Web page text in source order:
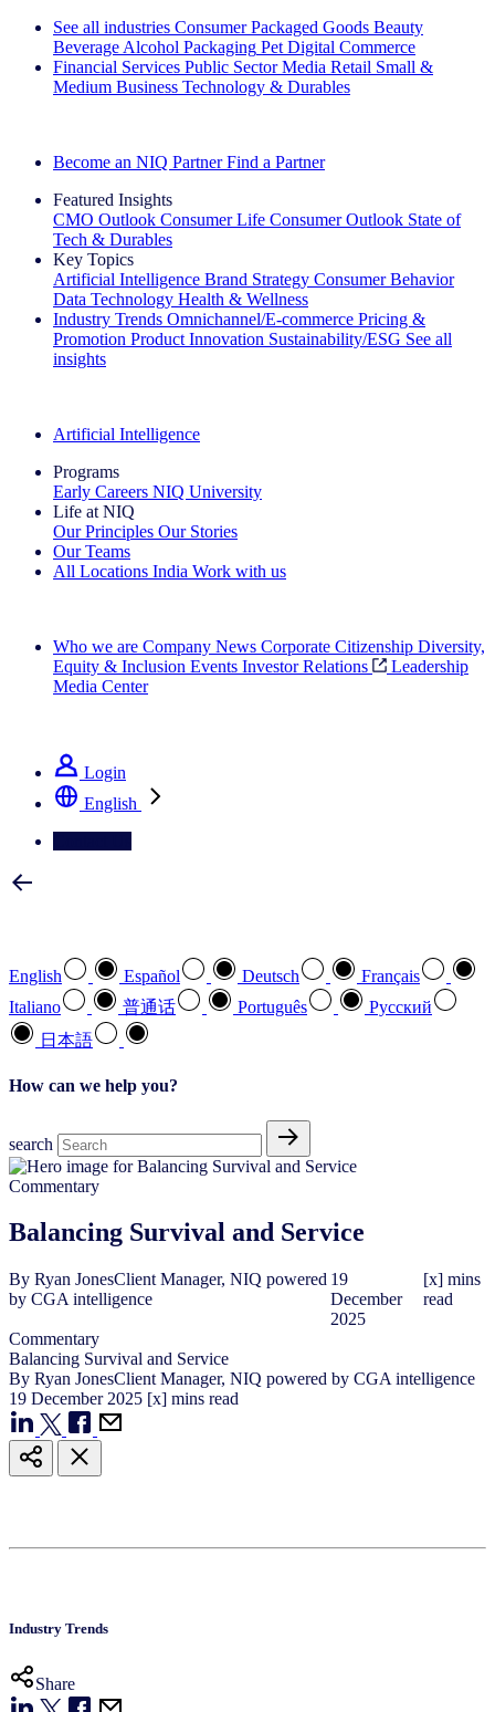
See all industries Consumer Packaged Goods Beauty
Beverage Alcohol Packaging Pet Digital Commerce
Financial Services Public Sector Media Retail Small &
Medium Business Technology & Durables
Become an NIQ Partner Find a Partner
Featured Insights
CMO Outlook Consumer Life Consumer Outlook State of
Tech & Durables
Key Topics
Artificial Intelligence Brand Strategy Consumer Behavior
Data Technology Health & Wellness
Industry Trends Omnichannel/E-commerce Pricing &
Promotion Product Innovation Sustainability/ESG See all
insights
Artificial Intelligence
Programs
Early Careers NIQ University
Life at NIQ
Our Principles Our Stories
Our Teams
All Locations India Work with us
Who we are Company News Corporate Citizenship Diversity,
Equity & Inclusion Events Investor Relations
Leadership
Media Center
Login
English
English Español Deutsch
Français
Italiano
普通话 Português
Pусский
日本語
How can we help you?
search
Commentary
Balancing Survival and Service
By Ryan JonesClient Manager, NIQ powered
by CGA intelligence
19
December
2025
[x] mins
read
Commentary
Balancing Survival and Service
By Ryan JonesClient Manager, NIQ powered by CGA intelligence
19 December 2025 [x] mins read
Industry Trends
Share